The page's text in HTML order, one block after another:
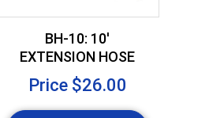
BH-10: 10'
EXTENSION HOSE
FOR INFLATABLES
Price $26.00